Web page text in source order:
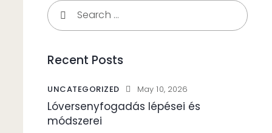
Recent Posts
UNCATEGORIZED May 10, 2026
Lóversenyfogadás lépései és
módszerei